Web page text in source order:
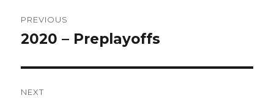
navigation
PREVIOUS
Previous
2020 – Preplayoffs
NEXT